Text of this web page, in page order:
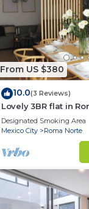
From US $380
10.0(3 Reviews)
Lovely 3BR flat in
Balconies
Designated Smoking Area
Mexico City
Roma Norte